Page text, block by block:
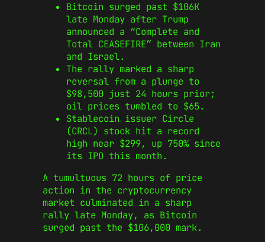
Bitcoin surged past $106K
late Monday after Trump
announced a “Complete and
Total CEASEFIRE” between Iran
and Israel.
The rally marked a sharp
reversal from a plunge to
$98,500 just 24 hours prior;
oil prices tumbled to $65.
Stablecoin issuer Circle
(CRCL) stock hit a record
high near $299, up 750% since
its IPO this month.
A tumultuous 72 hours of price
action in the cryptocurrency
market culminated in a sharp
rally late Monday, as Bitcoin
surged past the $106,000 mark.